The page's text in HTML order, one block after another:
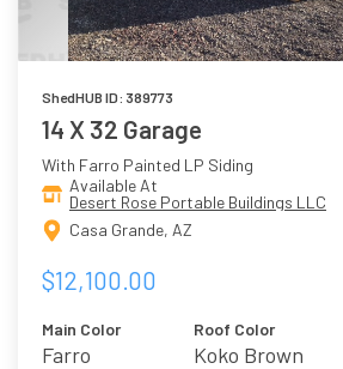
ShedHUB ID: 389773
14 X 32 Garage
With Farro Painted LP Siding
Available At
Desert Rose Portable Buildings LLC
Casa Grande, AZ
$12,100.00
Main Color
Farro
Roof Color
Koko Brown